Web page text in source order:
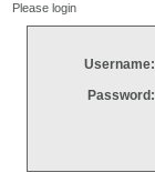
Please login
Username:
Password: